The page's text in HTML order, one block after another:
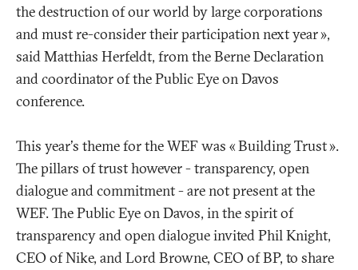
the destruction of our world by large corporations
and must re-consider their participation next year»,
said Matthias Herfeldt, from the Berne Declaration
and coordinator of the Public Eye on Davos
conference.
This year's theme for the WEF was «Building Trust».
The pillars of trust however - transparency, open
dialogue and commitment - are not present at the
WEF. The Public Eye on Davos, in the spirit of
transparency and open dialogue invited Phil Knight,
CEO of Nike, and Lord Browne, CEO of BP, to share